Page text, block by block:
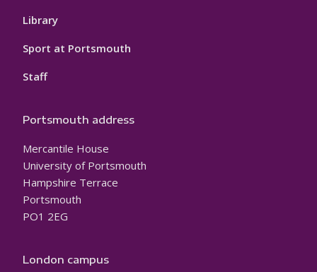
Library
Sport at Portsmouth
Staff
Portsmouth address
Mercantile House
University of Portsmouth
Hampshire Terrace
Portsmouth
PO1 2EG
London campus